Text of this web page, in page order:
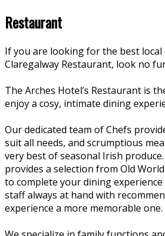
Restaurant
If you are looking for the best local
Claregalway Restaurant, look no
The Arches Hotel’s Restaurant is
enjoy a cosy, intimate dining
Our dedicated team of Chefs
suit all needs, and scrumptious
very best of seasonal Irish
provides a selection from Old
to complete your dining
staff always at hand with
experience a more memorable one.